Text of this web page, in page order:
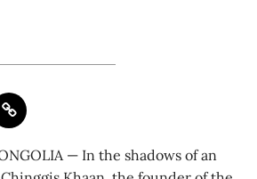
— In the shadows of an